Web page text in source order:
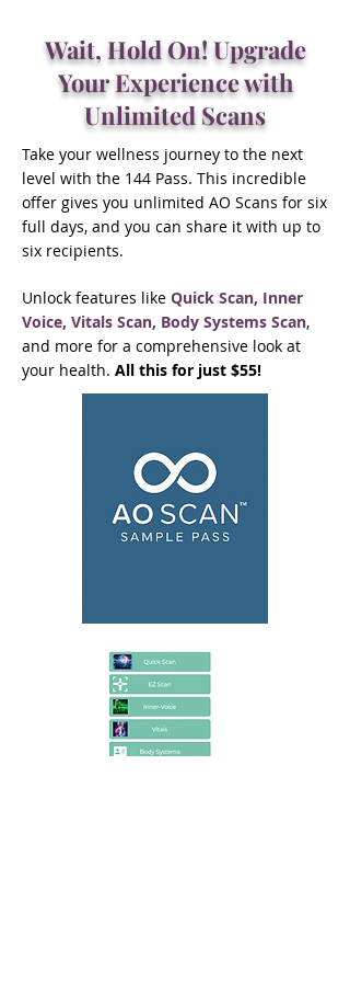
Wait, Hold On! Upgrade
Your Experience with
Unlimited Scans
Take your wellness journey to the next
level with the 144 Pass. This incredible
offer gives you unlimited AO Scans for six
full days, and you can share it with up to
six recipients.
Unlock features like Quick Scan, Inner
Voice, Vitals Scan, Body Systems Scan,
and more for a comprehensive look at
your health. All this for just $55!